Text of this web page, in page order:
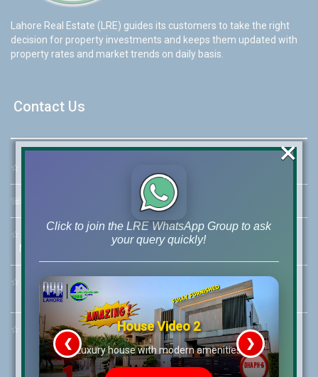
Lahore Real Estate (LRE) guides its customers to take the right
decision for property investments and keeps them updated with
property rates and market trends on daily basis.
Contact Us
☆
☏ +92 42-111-111-040
☆
+92-322-400-9766
Mobile: +92-300-400-9766
☆
Whatsapp Hotline:
+92-322-4929992
☆ Email:info@lrepk.com
Click to join the LRE WhatsApp Group to ask
your query quickly!
House Video 2
Luxury house with modern amenities
❮ ❯
×